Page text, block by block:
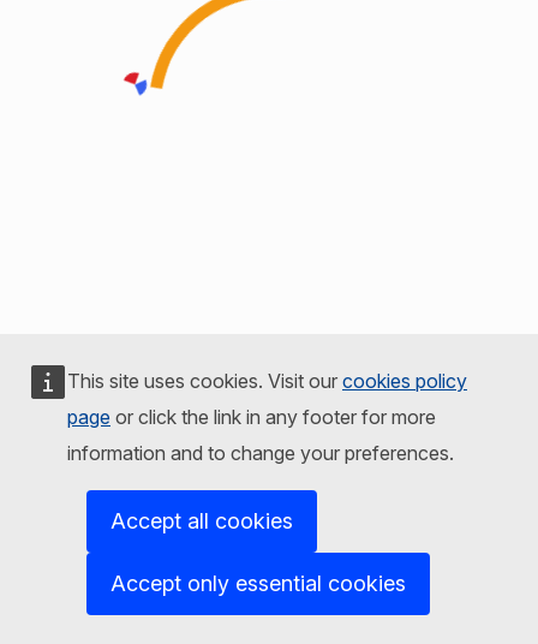
This site uses cookies. Visit our cookies policy
page or click the link in any footer for more
information and to change your preferences.
Accept all cookies
Accept only essential cookies